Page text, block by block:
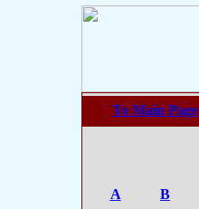
To Main Page
A B